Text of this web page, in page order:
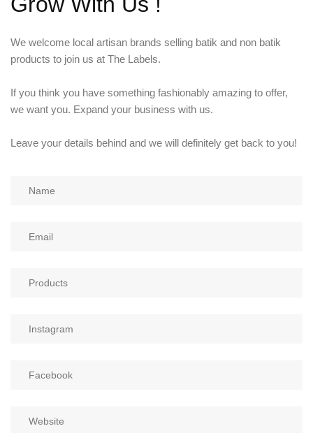
We welcome local artisan brands selling batik and non batik
products to join us at The Labels.
If you think you have something fashionably amazing to offer,
we want you. Expand your business with us.
Leave your details behind and we will definitely get back to you!